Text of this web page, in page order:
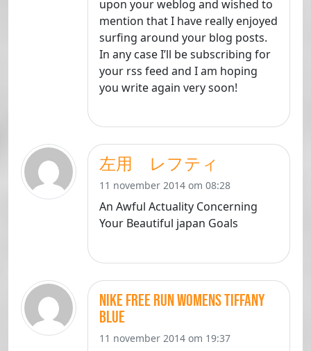
upon your weblog and wished to
mention that I have really enjoyed
surfing around your blog posts.
In any case I’ll be subscribing for
your rss feed and I am hoping
you write again very soon!
左用 レフティ
11 november 2014 om 08:28
An Awful Actuality Concerning
Your Beautiful japan Goals
Nike Free Run Womens Tiffany
Blue
11 november 2014 om 19:37